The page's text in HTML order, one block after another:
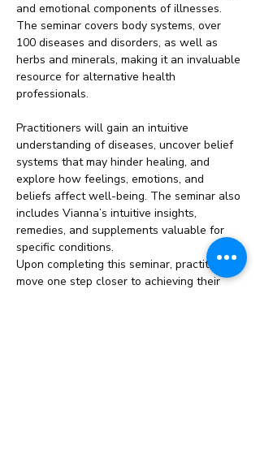
and emotional components of illnesses.
The seminar covers body systems, over
100 diseases and disorders, as well as
herbs and minerals, making it an invaluable
resource for alternative health
professionals.
Practitioners will gain an intuitive
understanding of diseases, uncover belief
systems that may hinder healing, and
explore how feelings, emotions, and
beliefs affect well-being. The seminar also
includes Vianna’s intuitive insights,
remedies, and supplements valuable for
specific conditions.
Upon completing this seminar, practitioners
move one step closer to achieving their